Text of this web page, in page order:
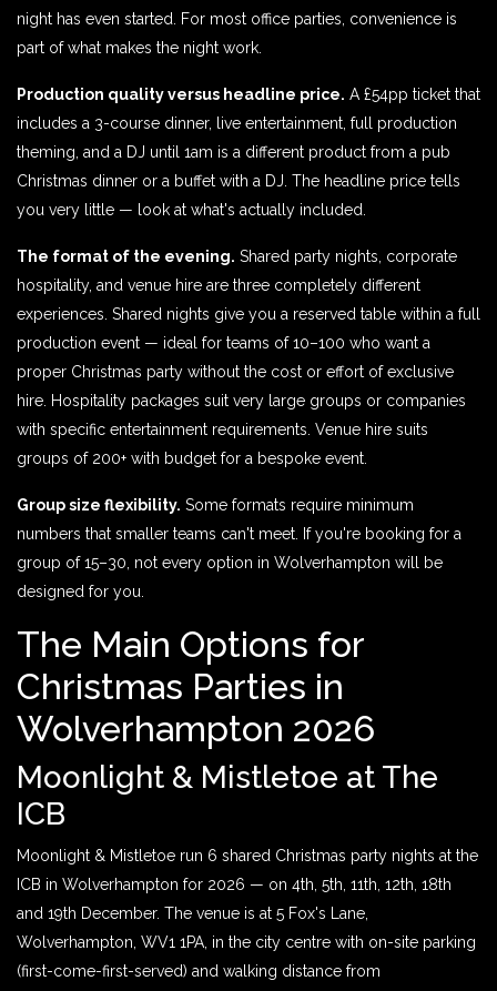
night has even started. For most office parties, convenience is
part of what makes the night work.
Production quality versus headline price. A £54pp ticket that
includes a 3-course dinner, live entertainment, full production
theming, and a DJ until 1am is a different product from a pub
Christmas dinner or a buffet with a DJ. The headline price tells
you very little — look at what's actually included.
The format of the evening. Shared party nights, corporate
hospitality, and venue hire are three completely different
experiences. Shared nights give you a reserved table within a full
production event — ideal for teams of 10–100 who want a
proper Christmas party without the cost or effort of exclusive
hire. Hospitality packages suit very large groups or companies
with specific entertainment requirements. Venue hire suits
groups of 200+ with budget for a bespoke event.
Group size flexibility. Some formats require minimum
numbers that smaller teams can't meet. If you're booking for a
group of 15–30, not every option in Wolverhampton will be
designed for you.
The Main Options for
Christmas Parties in
Wolverhampton 2026
Moonlight & Mistletoe at The
ICB
Moonlight & Mistletoe run 6 shared Christmas party nights at the
ICB in Wolverhampton for 2026 — on 4th, 5th, 11th, 12th, 18th
and 19th December. The venue is at 5 Fox's Lane,
Wolverhampton, WV1 1PA, in the city centre with on-site parking
(first-come-first-served) and walking distance from